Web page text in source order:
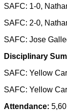
SAFC: 1-0,
SAFC: 2-0,
SAFC: Jose
Disciplinary
SAFC: Yellow
SAFC: Yellow
Attendance: